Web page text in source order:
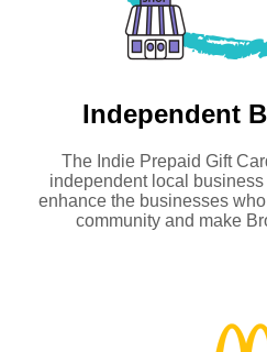
Independent
The Indie Prepaid Gift
independent local
enhance the businesses
community and make